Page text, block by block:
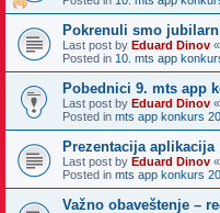
Pokrenuli smo
Last post by Eduard Dinov «
Posted in 10. mts app
Pobednici 9. mts app
Last post by Eduard Dinov «
Posted in mts app konkurs
Prezentacija aplikacija
Last post by Eduard Dinov «
Posted in mts app konkurs
Važno obaveštenje –